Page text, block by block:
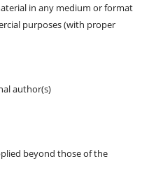
in any medium or format
purposes (with proper
author(s)
beyond those of the